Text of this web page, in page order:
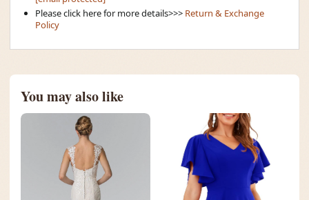
Please click here for more details>>> Return & Exchange
Policy
You may also like